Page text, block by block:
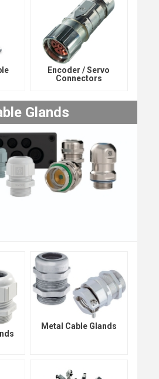
Encoder / Servo
Connectors
Glands
Metal Cable Glands